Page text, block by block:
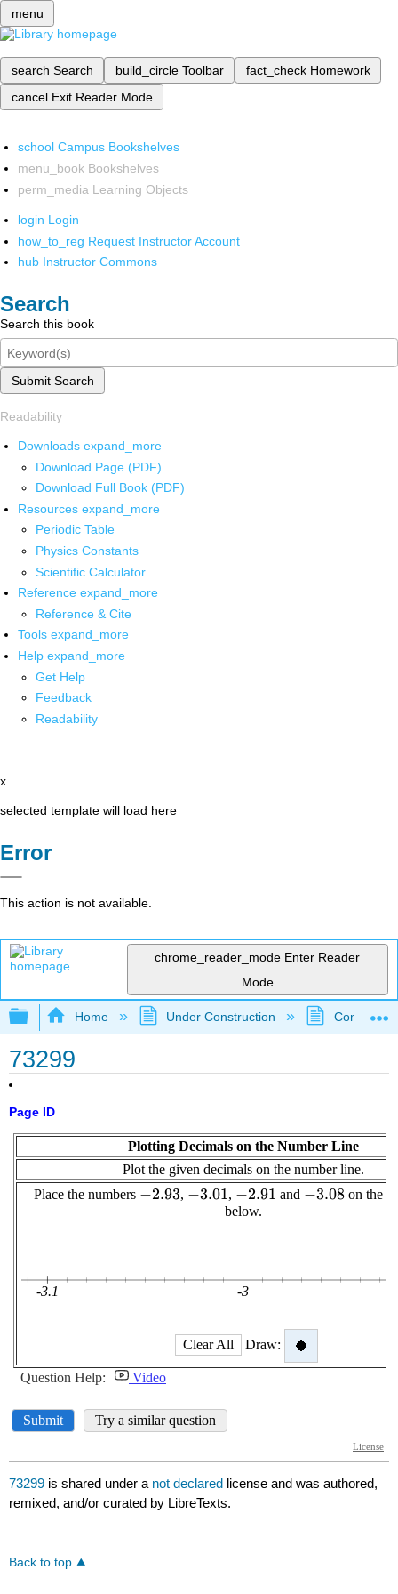
menu
search Search build_circle Toolbar fact_check Homework
cancel Exit Reader Mode
school Campus Bookshelves
menu_book Bookshelves
perm_media Learning Objects
login Login
how_to_reg Request Instructor Account
hub Instructor Commons
Search
Search this book
Submit Search
Readability
Downloads expand_more
Download Page (PDF)
Download Full Book (PDF)
Resources expand_more
Periodic Table
Physics Constants
Scientific Calculator
Reference expand_more
Reference & Cite
Tools expand_more
Help expand_more
Get Help
Feedback
Readability
x
selected template will load here
Error
This action is not available.
chrome_reader_mode Enter Reader
Mode
Expand/collapse global hierarchy
Home Under Construction
73299
Page ID
73299 is shared under a not declared license and was authored,
remixed, and/or curated by LibreTexts.
Back to top